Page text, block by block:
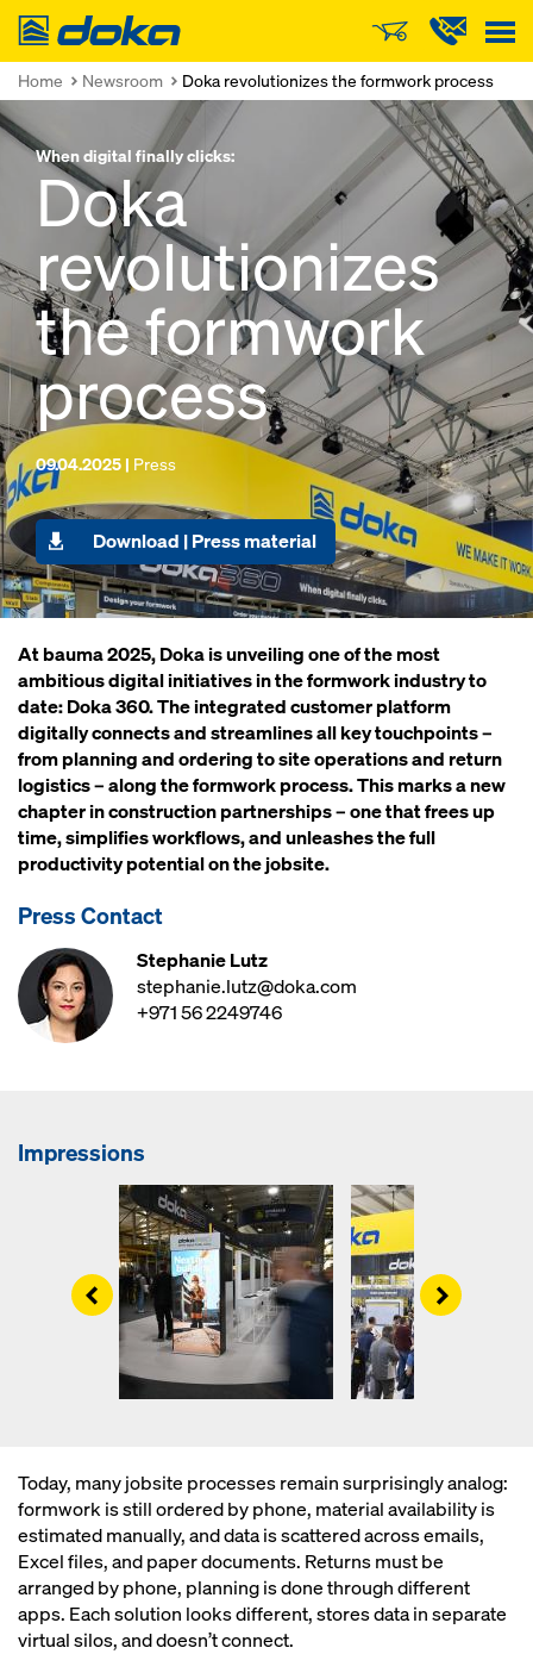
Doka
Home Newsroom Doka revolutionizes the formwork process
When digital finally clicks:
Doka
revolutionizes
the formwork
process
09.04.2025 | Press
Download | Press material
At bauma 2025, Doka is unveiling one of the most
ambitious digital initiatives in the formwork industry to
date: Doka 360. The integrated customer platform
digitally connects and streamlines all key touchpoints –
from planning and ordering to site operations and return
logistics – along the formwork process. This marks a new
chapter in construction partnerships – one that frees up
time, simplifies workflows, and unleashes the full
productivity potential on the jobsite.
Press Contact
Stephanie Lutz
stephanie.lutz@doka.com
+971 56 2249746
Impressions
Left Right
Today, many jobsite processes remain surprisingly analog:
formwork is still ordered by phone, material availability is
estimated manually, and data is scattered across emails,
Excel files, and paper documents. Returns must be
arranged by phone, planning is done through different
apps. Each solution looks different, stores data in separate
virtual silos, and doesn’t connect.